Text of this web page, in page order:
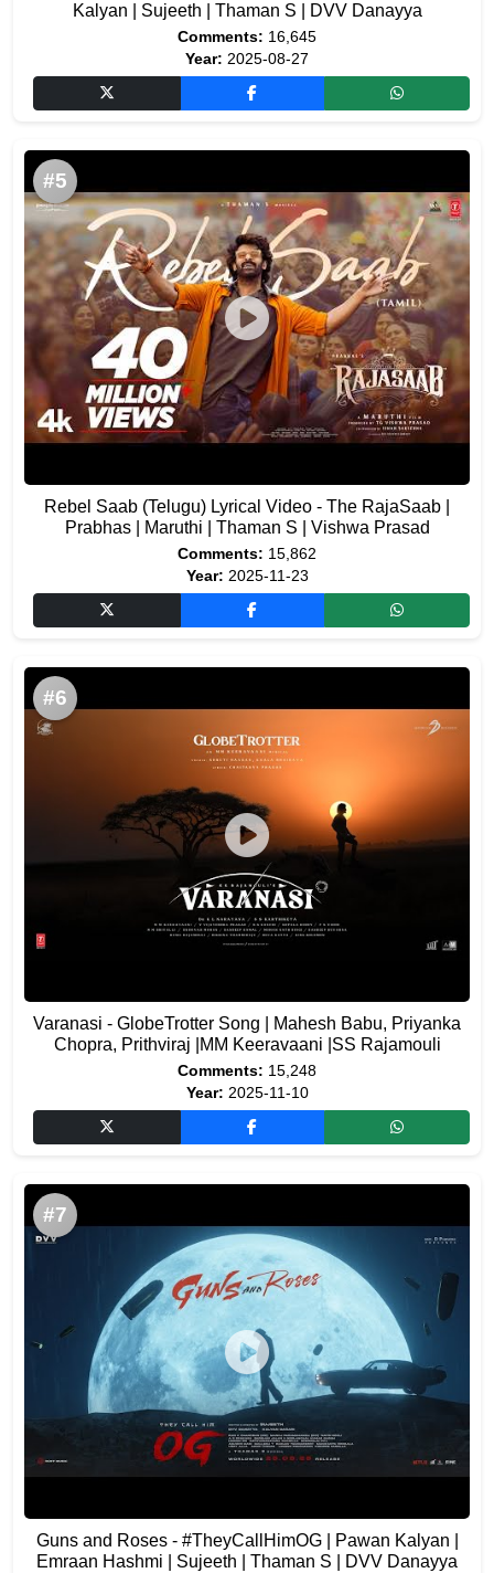
Kalyan | Sujeeth | Thaman S | DVV Danayya
Comments: 16,645
Year: 2025-08-27
#5
Rebel Saab (Telugu) Lyrical Video - The RajaSaab |
Prabhas | Maruthi | Thaman S | Vishwa Prasad
Comments: 15,862
Year: 2025-11-23
#6
Varanasi - GlobeTrotter Song | Mahesh Babu, Priyanka
Chopra, Prithviraj |MM Keeravaani |SS Rajamouli
Comments: 15,248
Year: 2025-11-10
#7
Guns and Roses - #TheyCallHimOG | Pawan Kalyan |
Emraan Hashmi | Sujeeth | Thaman S | DVV Danayya